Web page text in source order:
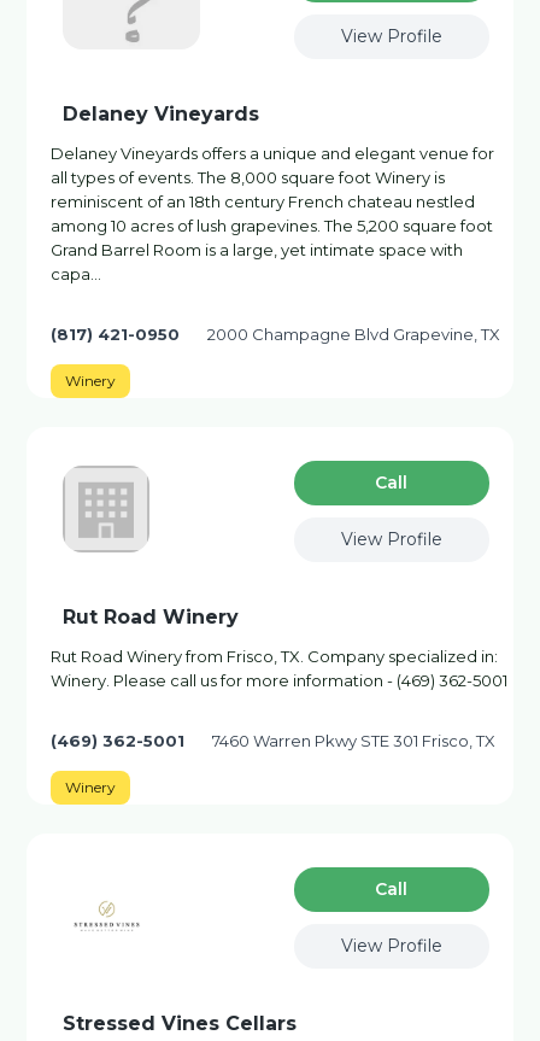
View Profile
Delaney Vineyards
Delaney Vineyards offers a unique and elegant venue for
all types of events. The 8,000 square foot Winery is
reminiscent of an 18th century French chateau nestled
among 10 acres of lush grapevines. The 5,200 square foot
Grand Barrel Room is a large, yet intimate space with
capa…
(817) 421-0950 2000 Champagne Blvd Grapevine, TX
Winery
Сall
View Profile
Rut Road Winery
Rut Road Winery from Frisco, TX. Company specialized in:
Winery. Please call us for more information - (469) 362-5001
(469) 362-5001 7460 Warren Pkwy STE 301 Frisco, TX
Winery
Сall
View Profile
Stressed Vines Cellars